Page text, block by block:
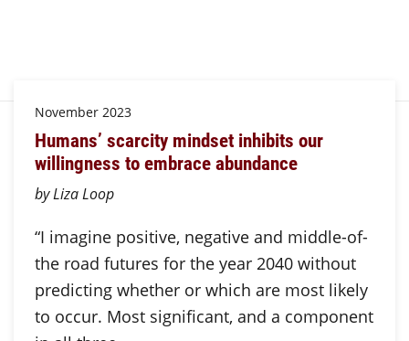
November 2023
Humans’ scarcity mindset inhibits our
willingness to embrace abundance
by Liza Loop
“I imagine positive, negative and middle-of-
the road futures for the year 2040 without
predicting whether or which are most likely
to occur. Most significant, and a component